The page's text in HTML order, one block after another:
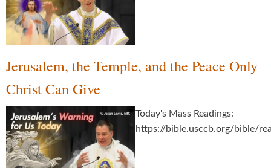
Jerusalem, the Temple, and the Peace Only
Christ Can Give
Today's Mass Readings:
https://bible.usccb.org/bible/